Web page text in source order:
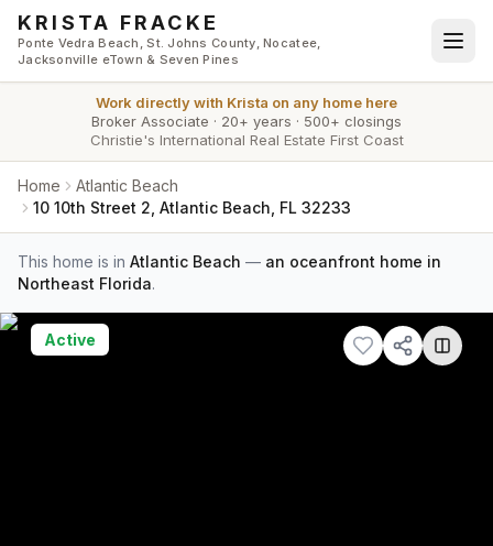
Skip to main content
KRISTA FRACKE
Ponte Vedra Beach, St. Johns County, Nocatee,
Jacksonville eTown & Seven Pines
Work directly with Krista on any home here
Broker Associate · 20+ years · 500+ closings
Christie's International Real Estate First Coast
Home
Atlantic Beach
10 10th Street 2, Atlantic Beach, FL 32233
This home is in Atlantic Beach — an oceanfront home in
Northeast Florida.
Active